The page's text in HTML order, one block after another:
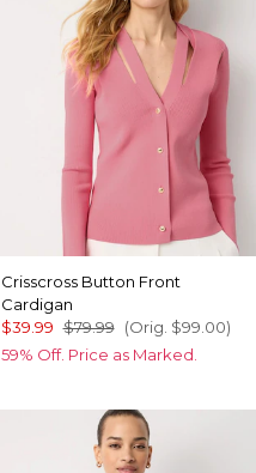
Crisscross Button Front
Cardigan
$39.99 $79.99 (Orig. $99.00)
59% Off. Price as Marked.